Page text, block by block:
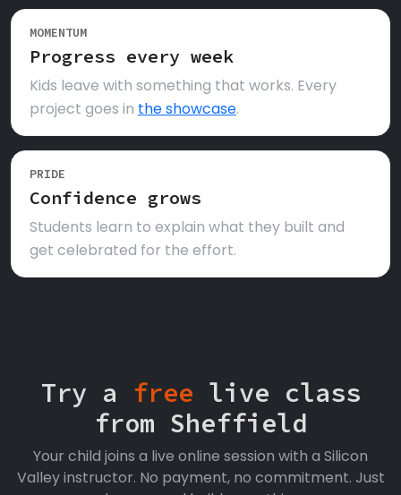
MOMENTUM
Progress every week
Kids leave with something that works. Every
project goes in the showcase.
PRIDE
Confidence grows
Students learn to explain what they built and
get celebrated for the effort.
Try a free live class
from Sheffield
Your child joins a live online session with a Silicon
Valley instructor. No payment, no commitment. Just